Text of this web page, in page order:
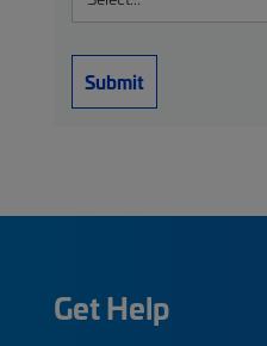
Submit
Get Help